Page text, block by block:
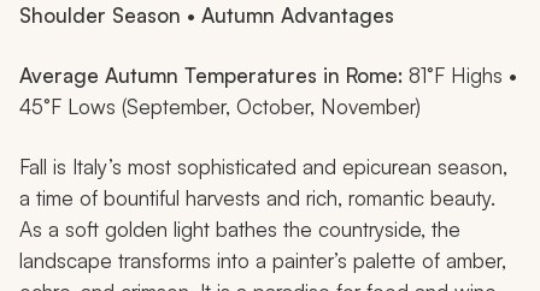
Shoulder Season • Autumn Advantages
Average Autumn Temperatures in Rome: 81°F Highs •
45°F Lows (September, October, November)
Fall is Italy’s most sophisticated and epicurean season,
a time of bountiful harvests and rich, romantic beauty.
As a soft golden light bathes the countryside, the
landscape transforms into a painter’s palette of amber,